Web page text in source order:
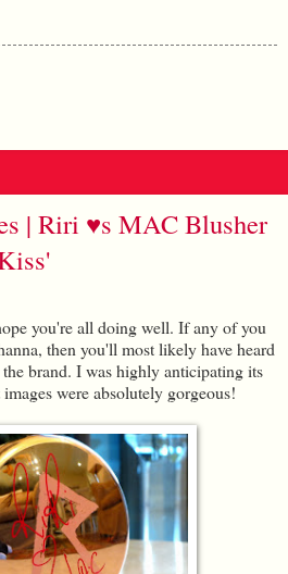
| Riri ♥s MAC Blusher
you're all doing well. If any of you
then you'll most likely have heard
brand. I was highly anticipating its
were absolutely gorgeous!